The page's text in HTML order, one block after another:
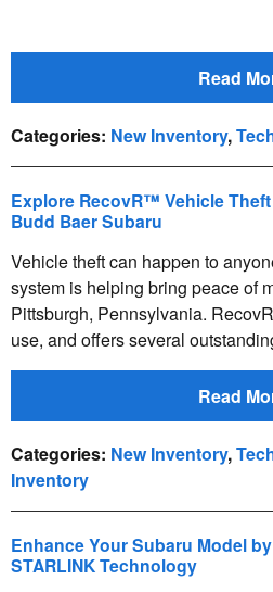
Read
Categories: New Inventory,
Explore RecovR™ Vehicle
Budd Baer Subaru
Vehicle theft can happen to
system is helping bring peace of
Pittsburgh, Pennsylvania.
use, and offers several
Read
Categories: New Inventory,
Inventory
Enhance Your Subaru Model
STARLINK Technology